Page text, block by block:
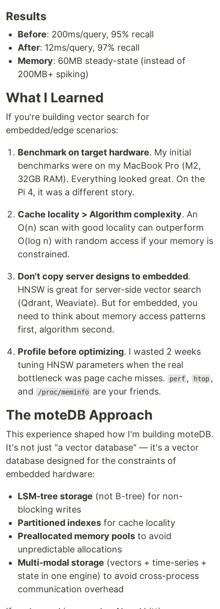
Results
Before: 200ms/query, 95% recall
After: 12ms/query, 97% recall
Memory: 60MB steady-state (instead of
200MB+ spiking)
What I Learned
If you're building vector search for
embedded/edge scenarios:
Benchmark on target hardware. My initial
benchmarks were on my MacBook Pro (M2,
32GB RAM). Everything looked great. On the
Pi 4, it was a different story.
Cache locality > Algorithm complexity. An
O(n) scan with good locality can outperform
O(log n) with random access if your memory is
constrained.
Don't copy server designs to embedded.
HNSW is great for server-side vector search
(Qdrant, Weaviate). But for embedded, you
need to think about memory access patterns
first, algorithm second.
Profile before optimizing. I wasted 2 weeks
tuning HNSW parameters when the real
bottleneck was page cache misses.
perf , htop ,
and
/proc/meminfo are your friends.
The moteDB Approach
This experience shaped how I'm building moteDB.
It's not just "a vector database" — it's a vector
database designed for the constraints of
embedded hardware:
LSM-tree storage (not B-tree) for non-
blocking writes
Partitioned indexes for cache locality
Preallocated memory pools to avoid
unpredictable allocations
Multi-modal storage (vectors + time-series +
state in one engine) to avoid cross-process
communication overhead